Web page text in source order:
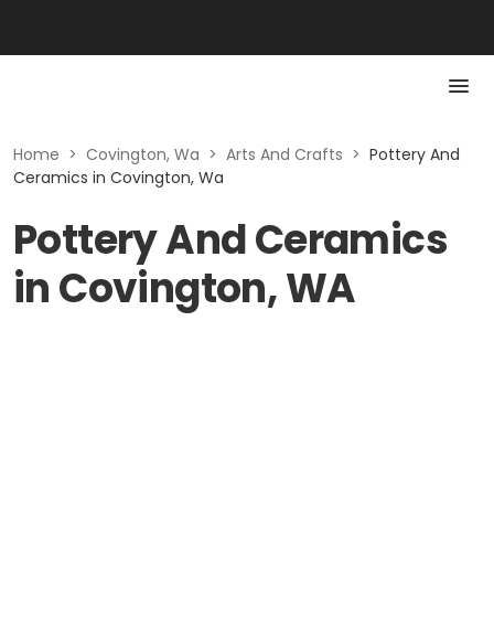
Home > Covington, Wa > Arts And Crafts > Pottery And
Ceramics in Covington, Wa
Pottery And Ceramics
in Covington, WA